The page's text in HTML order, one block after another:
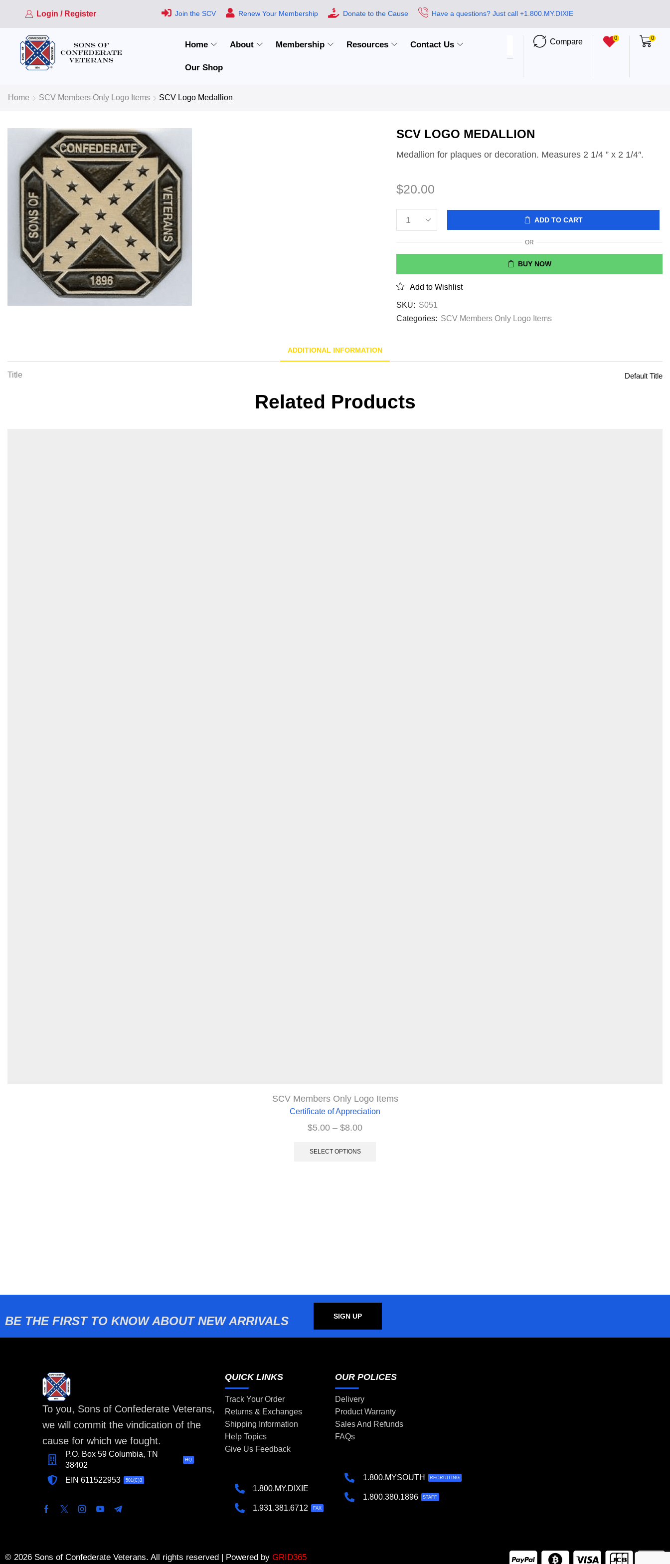
Login / Register Join the SCV Renew Your Membership Donate to the Cause Have a questions? Just call +1.800.MY.DIXIE
Home About Membership Resources Contact Us
Our Shop
Compare 0 0
Home SCV Members Only Logo Items SCV Logo Medallion
SCV LOGO MEDALLION
Medallion for plaques or decoration. Measures 2 1/4 ” x 2 1/4″.
$20.00
ADD TO CART
OR
BUY NOW
Add to Wishlist
SKU: S051
Categories: SCV Members Only Logo Items
ADDITIONAL INFORMATION
Title Default Title
Related Products
SCV Members Only Logo Items
Certificate of Appreciation
$5.00 – $8.00
SELECT OPTIONS
BE THE FIRST TO KNOW ABOUT NEW ARRIVALS SIGN UP
To you, Sons of Confederate Veterans,
we will commit the vindication of the
cause for which we fought.
P.O. Box 59 Columbia, TN
38402
HQ
EIN 611522953 501(C)3
QUICK LINKS
Track Your Order
Returns & Exchanges
Shipping Information
Help Topics
Give Us Feedback
1.800.MY.DIXIE
1.931.381.6712 FAX
OUR POLICES
Delivery
Product Warranty
Sales And Refunds
FAQs
1.800.MYSOUTH RECRUITING
1.800.380.1896 STAFF
© 2026 Sons of Confederate Veterans. All rights reserved | Powered by GRID365